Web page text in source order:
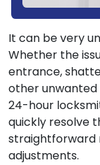
It can be very
Whether the
entrance,
other unwanted
24-hour
quickly resolve
straightforward
adjustments.